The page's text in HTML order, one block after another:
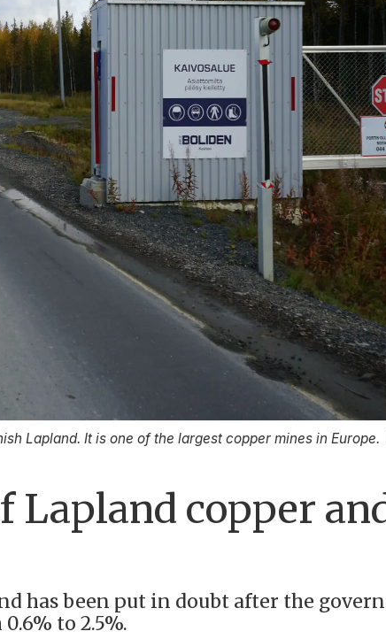
Lapland. It is one of the largest copper mines in Europe.
Lapland copper
has been put in doubt after the
to 2.5%.